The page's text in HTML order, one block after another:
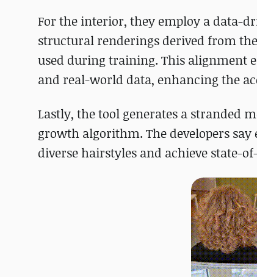
For the interior, they employ a data-
structural renderings derived from
used during training. This alignment
and real-world data, enhancing the
Lastly, the tool generates a stranded
growth algorithm. The developers
diverse hairstyles and achieve state-